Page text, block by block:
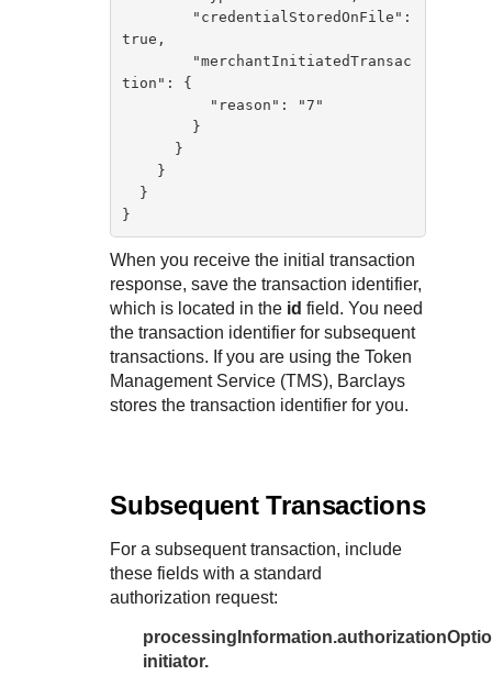
true,
tion": {
}
When you receive the initial transaction
response, save the transaction identifier,
which is located in the id field. You need
the transaction identifier for subsequent
transactions. If you are using the Token
Management Service (TMS), Barclays
stores the transaction identifier for you.
Subsequent Transactions
For a subsequent transaction, include
these fields with a standard
authorization request:
initiator.